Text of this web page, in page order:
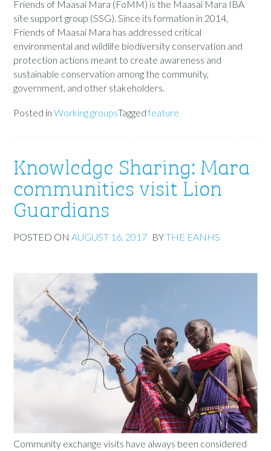
Friends of Maasai Mara (FoMM) is the Maasai Mara IBA
site support group (SSG). Since its formation in 2014,
Friends of Maasai Mara has addressed critical
environmental and wildlife biodiversity conservation and
protection actions meant to create awareness and
sustainable conservation among the community,
government, and other stakeholders.
Posted inWorking groupsTaggedfeature
Knowledge Sharing: Mara
communities visit Lion
Guardians
POSTED ONAUGUST 16, 2017 BYTHE EANHS
Community exchange visits have always been considered